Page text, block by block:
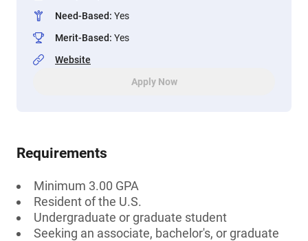
Need-Based: Yes
Merit-Based: Yes
Website
Apply Now
Requirements
Minimum 3.00 GPA
Resident of the U.S.
Undergraduate or graduate student
Seeking an associate, bachelor's, or graduate